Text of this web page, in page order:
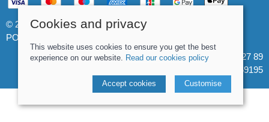
© 2026 Whitewater The Canoe Centre |
POS and eCommerce by
VAT Registration: 184 3627 89
Company registered in England & Wales: 8969195
Cookies and privacy
This website uses cookies to ensure you get the best
experience on our website. Read our cookies policy
Accept cookies Customise